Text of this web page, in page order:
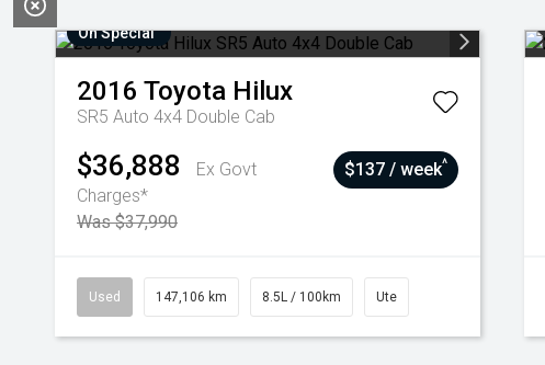
On Special
2016 Toyota Hilux
SR5 Auto 4x4 Double Cab
$36,888
Ex Govt
Charges*
Was $37,990
$137 / week^
Used 147,106 km 8.5L / 100km Ute